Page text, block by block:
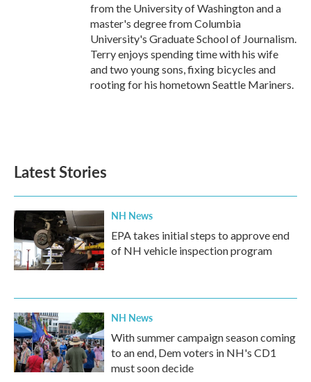
from the University of Washington and a
master's degree from Columbia
University's Graduate School of Journalism.
Terry enjoys spending time with his wife
and two young sons, fixing bicycles and
rooting for his hometown Seattle Mariners.
Latest Stories
NH News
EPA takes initial steps to approve end
of NH vehicle inspection program
NH News
With summer campaign season coming
to an end, Dem voters in NH's CD1
must soon decide